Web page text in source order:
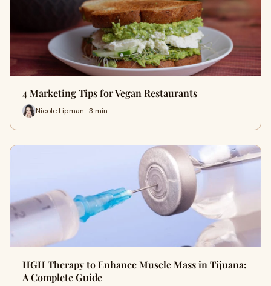
4 Marketing Tips for Vegan Restaurants
Nicole Lipman · 3 min
HGH Therapy to Enhance Muscle Mass in Tijuana:
A Complete Guide